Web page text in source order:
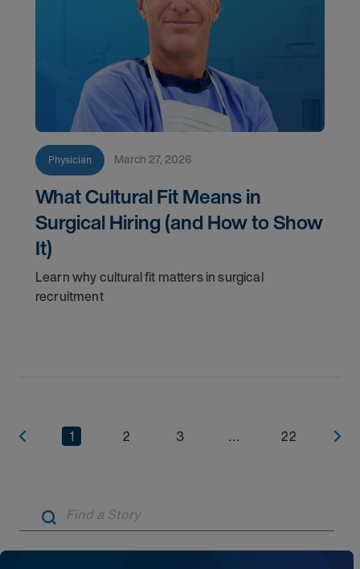
Physician March 27, 2026
What Cultural Fit Means in
Surgical Hiring (and How to Show
It)
Learn why cultural fit matters in surgical
recruitment
1 2 3 ... 22